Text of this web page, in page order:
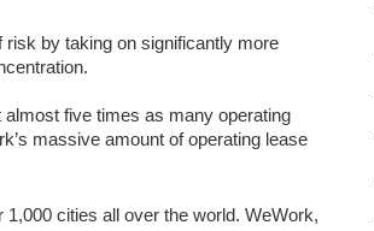
by taking on significantly more
five times as many operating
massive amount of operating lease
cities all over the world. WeWork,